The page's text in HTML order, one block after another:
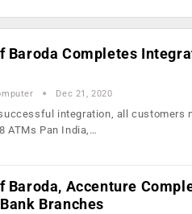
Baroda Completes
Dec 21, 2020
integration, all customers
ATMs Pan India,…
Baroda, Accenture
Branches